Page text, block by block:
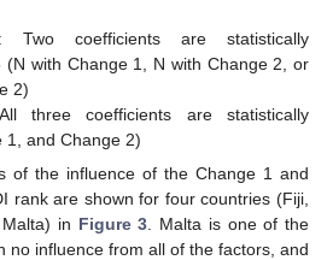
Two coefficients are statistically
with Change 1, N with Change 2, or
2)
three coefficients are statistically
1, and Change 2)
of the influence of the Change 1 and
rank are shown for four countries (Fiji,
in Figure 3 . Malta is one of the
no influence from all of the factors, and